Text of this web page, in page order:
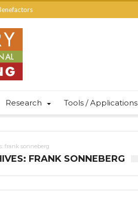
Research Tools / Applications
frank sonneberg
FRANK SONNEBERG